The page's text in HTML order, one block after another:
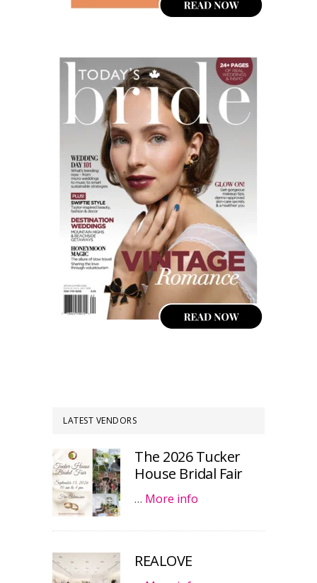
LATEST VENDORS
The 2026 Tucker
House Bridal Fair
… More info
REALOVE